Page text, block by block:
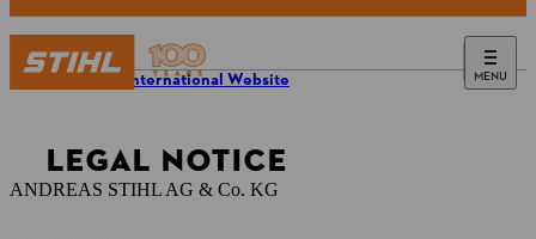
MENU
STIHL International Website
LEGAL NOTICE
ANDREAS STIHL AG & Co. KG